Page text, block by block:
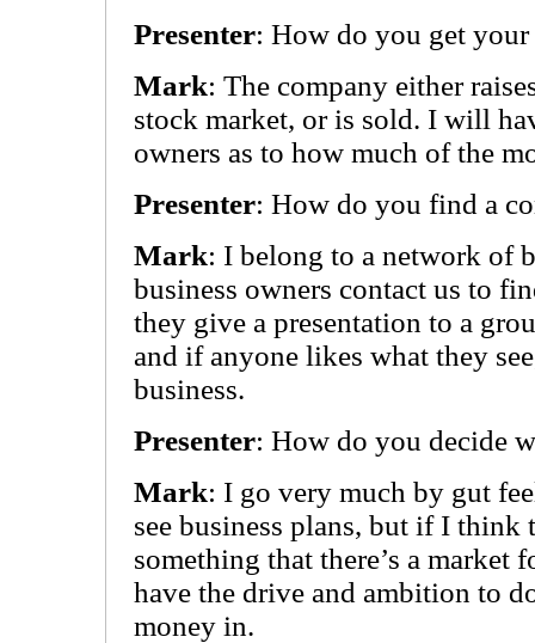
Presenter: How do you get your
Mark: The company either
stock market, or is sold. I will
owners as to how much of the
Presenter: How do you find a
Mark: I belong to a network of
business owners contact us to
they give a presentation to a
and if anyone likes what they
business.
Presenter: How do you decide
Mark: I go very much by gut
see business plans, but if I
something that there’s a
have the drive and ambition to
money in.